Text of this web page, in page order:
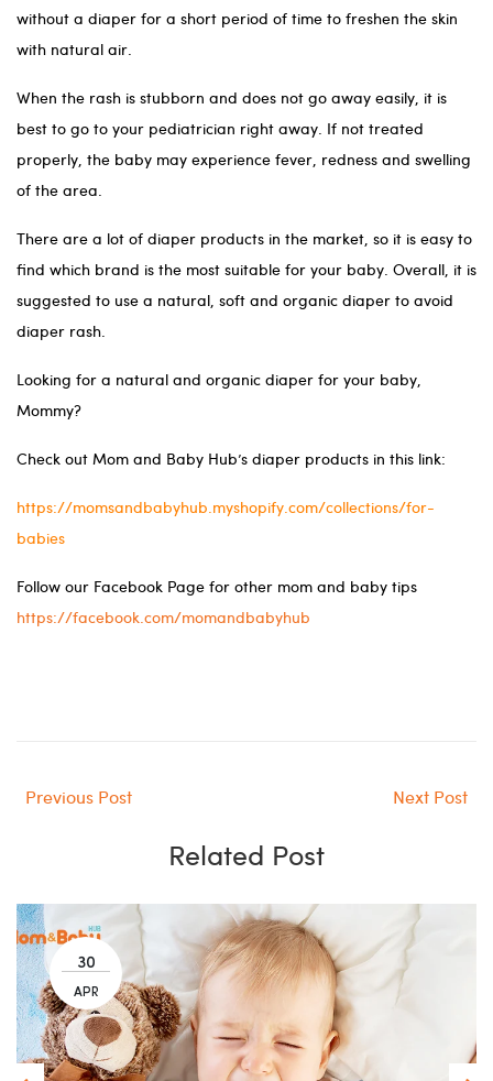
without a diaper for a short period of time to freshen the skin
with natural air.
When the rash is stubborn and does not go away easily, it is
best to go to your pediatrician right away. If not treated
properly, the baby may experience fever, redness and swelling
of the area.
There are a lot of diaper products in the market, so it is easy to
find which brand is the most suitable for your baby. Overall, it is
suggested to use a natural, soft and organic diaper to avoid
diaper rash.
Looking for a natural and organic diaper for your baby,
Mommy?
Check out Mom and Baby Hub’s diaper products in this link:
https://momsandbabyhub.myshopify.com/collections/for-
babies
Follow our Facebook Page for other mom and baby tips
https://facebook.com/momandbabyhub
Previous Post Next Post
Related Post
30
APR